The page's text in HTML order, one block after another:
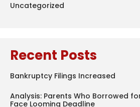
Uncategorized
Recent Posts
Bankruptcy Filings Increased
Analysis: Parents Who Borrowed
Face Looming Deadline